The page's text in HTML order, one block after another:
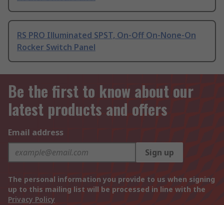
RS PRO Illuminated SPST, On-Off On-None-On
Rocker Switch Panel
Be the first to know about our
latest products and offers
Email address
Sign up
The personal information you provide to us when signing
up to this mailing list will be processed in line with the
Privacy Policy